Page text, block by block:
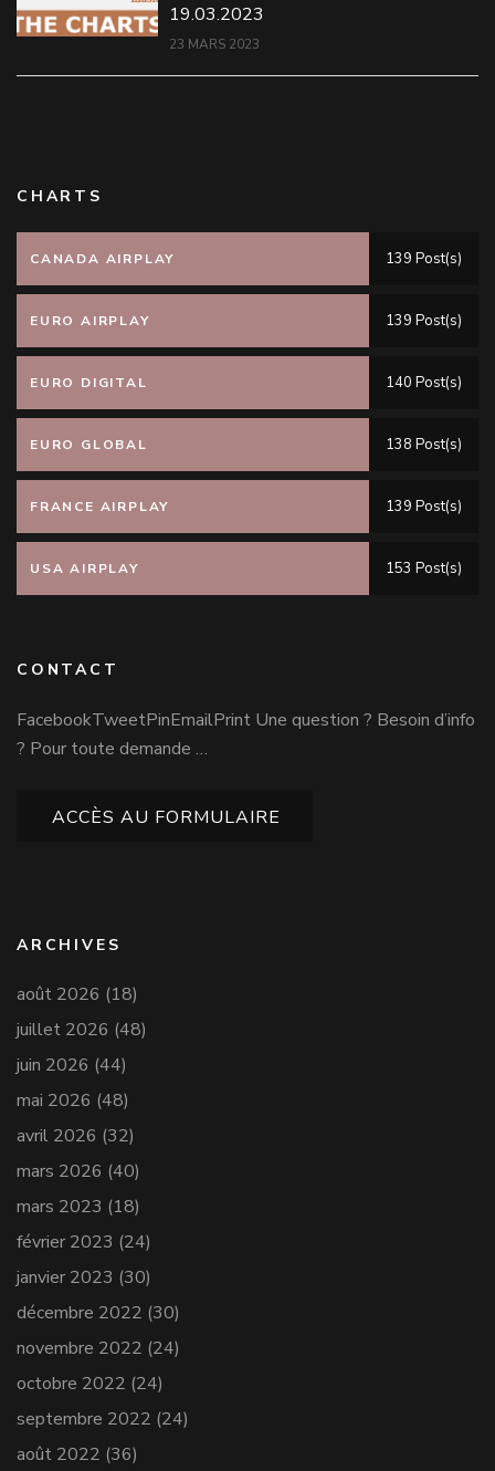
19.03.2023
23 MARS 2023
CHARTS
CANADA AIRPLAY 139 Post(s)
EURO AIRPLAY 139 Post(s)
EURO DIGITAL 140 Post(s)
EURO GLOBAL 138 Post(s)
FRANCE AIRPLAY 139 Post(s)
USA AIRPLAY 153 Post(s)
CONTACT
FacebookTweetPinEmailPrint Une question ? Besoin d’info
? Pour toute demande …
ACCÈS AU FORMULAIRE
ARCHIVES
août 2026 (18)
juillet 2026 (48)
juin 2026 (44)
mai 2026 (48)
avril 2026 (32)
mars 2026 (40)
mars 2023 (18)
février 2023 (24)
janvier 2023 (30)
décembre 2022 (30)
novembre 2022 (24)
octobre 2022 (24)
septembre 2022 (24)
août 2022 (36)